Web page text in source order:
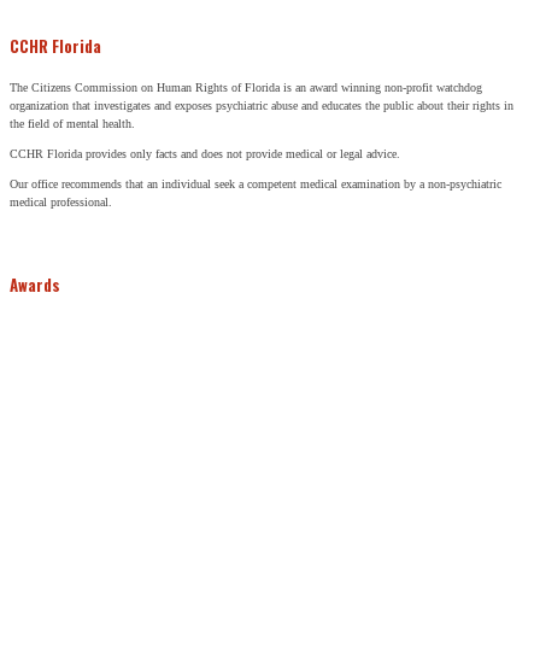
CCHR Florida
The Citizens Commission on Human Rights of Florida is an award winning non-profit watchdog
organization that investigates and exposes psychiatric abuse and educates the public about their rights in
the field of mental health.
CCHR Florida provides only facts and does not provide medical or legal advice.
Our office recommends that an individual seek a competent medical examination by a non-psychiatric
medical professional.
Awards